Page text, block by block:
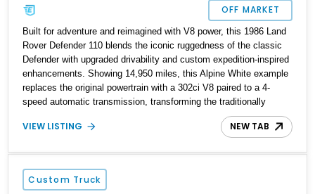
OFF MARKET
Built for adventure and reimagined with V8 power, this 1986 Land
Rover Defender 110 blends the iconic ruggedness of the classic
Defender with upgraded drivability and custom expedition-inspired
enhancements. Showing 14,950 miles, this Alpine White example
replaces the original powertrain with a 302ci V8 paired to a 4-
speed automatic transmission, transforming the traditionally
utilitarian Defender into a far more approachable and versatile off-
roader. Retaining its unmistakable boxy silhouette and legendary
Rover character with thoughtful upgrades that enhance both
comfort and usability.
VIEW LISTING NEW TAB
Custom Truck